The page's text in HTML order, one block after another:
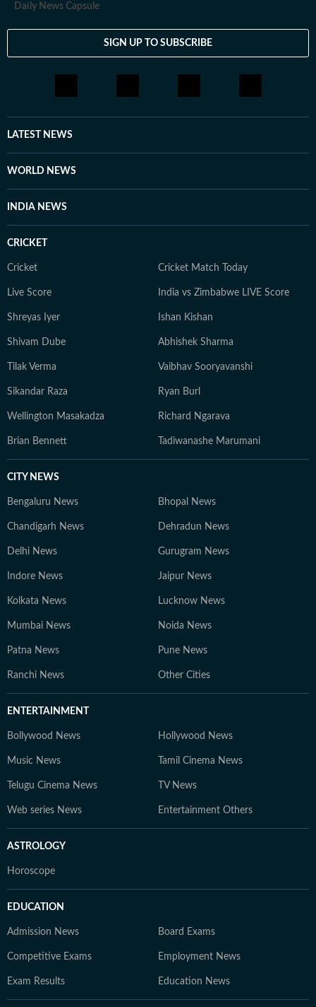
Daily News Capsule
SIGN UP TO SUBSCRIBE
LATEST NEWS
WORLD NEWS
INDIA NEWS
CRICKET
Cricket Cricket Match Today
Live Score India vs Zimbabwe LIVE Score
Shreyas Iyer Ishan Kishan
Shivam Dube Abhishek Sharma
Tilak Verma Vaibhav Sooryavanshi
Sikandar Raza Ryan Burl
Wellington Masakadza Richard Ngarava
Brian Bennett Tadiwanashe Marumani
CITY NEWS
Bengaluru News Bhopal News
Chandigarh News Dehradun News
Delhi News Gurugram News
Indore News Jaipur News
Kolkata News Lucknow News
Mumbai News Noida News
Patna News Pune News
Ranchi News Other Cities
ENTERTAINMENT
Bollywood News Hollywood News
Music News Tamil Cinema News
Telugu Cinema News TV News
Web series News Entertainment Others
ASTROLOGY
Horoscope
EDUCATION
Admission News Board Exams
Competitive Exams Employment News
Exam Results Education News